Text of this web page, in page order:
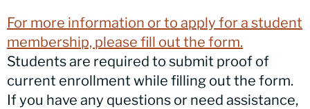
For more information or to apply for a student
membership, please fill out the form.
Students are required to submit proof of
current enrollment while filling out the form.
If you have any questions or need assistance,